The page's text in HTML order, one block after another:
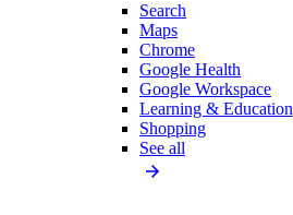
Search
Maps
Chrome
Google Health
Google Workspace
Learning & Education
Shopping
See all